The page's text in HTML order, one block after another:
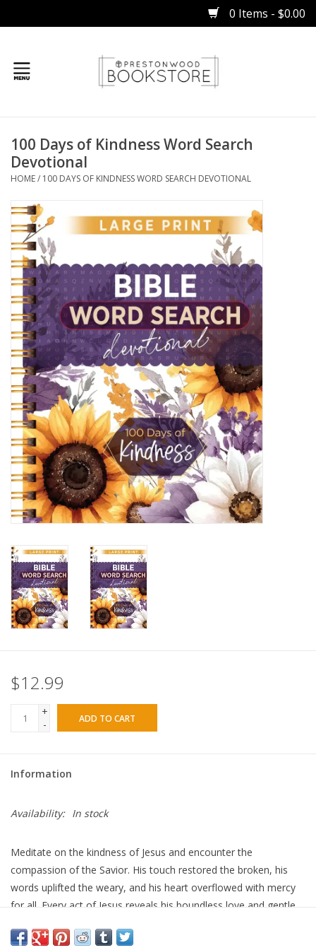
0 Items - $0.00
Gifts
Occasions
Children
Bibles
HOLIDAY
100 Days of Kindness Word Search
Devotional
HOME/ 100 DAYS OF KINDNESS WORD SEARCH DEVOTIONAL
$12.99
+
-
ADD TO CART
Information
Availability: In stock
Meditate on the kindness of Jesus and encounter the
compassion of the Savior. His touch restored the broken, his
words uplifted the weary, and his heart overflowed with mercy
for all. Every act of Jesus reveals his boundless love and gentle
discover hope.